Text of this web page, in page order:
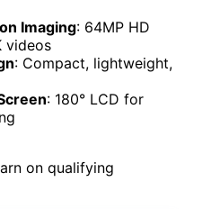
Imaging: 64MP HD
videos
: Compact, lightweight,
: 180° LCD for
on qualifying